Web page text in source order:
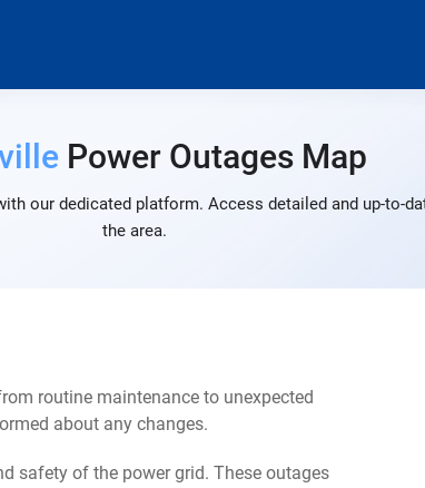
Power Outages Map
our dedicated platform. Access detailed and up-to-
the area.
routine maintenance to unexpected
about any changes.
safety of the power grid. These outages